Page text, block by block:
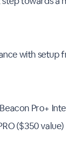
with setup
Pro+
($350 value)